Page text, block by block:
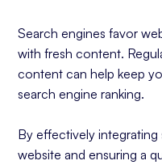
Search engines favor
with fresh content.
content can help keep
search engine ranking.
By effectively
website and ensuring a